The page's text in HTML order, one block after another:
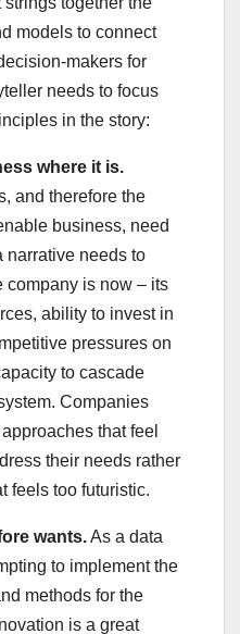
models to connect
makers for
needs to focus
in the story:
where it is.
and therefore the
business, need
narrative needs to
company is now – its
ability to invest in
pressures on
to cascade
Companies
that feel
their needs rather
feels too futuristic.
wants.As a data
to implement the
methods for the
is a great